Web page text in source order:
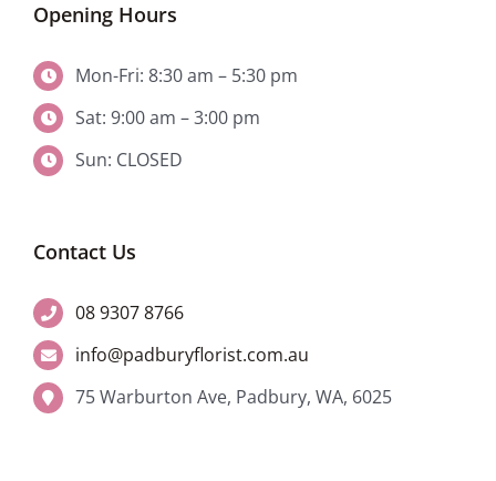
Opening Hours
Mon-Fri: 8:30 am – 5:30 pm
Sat: 9:00 am – 3:00 pm
Sun: CLOSED
Contact Us
08 9307 8766
info@padburyflorist.com.au
75 Warburton Ave, Padbury, WA, 6025